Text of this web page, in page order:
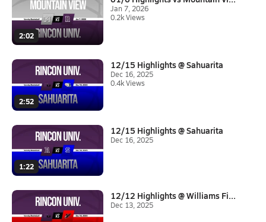
2:02
Jan 7, 2026
0.2k Views
2:52
12/15 Highlights @ Sahuarita
Dec 16, 2025
0.4k Views
1:22
12/15 Highlights @ Sahuarita
Dec 16, 2025
12/12 Highlights @ Williams Fi...
Dec 13, 2025